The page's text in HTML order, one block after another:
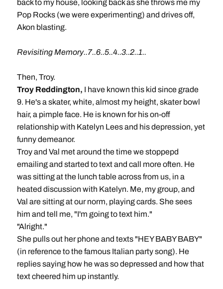
back to my house, looking back as she throws me my
Pop Rocks (we were experimenting) and drives off,
Akon blasting.
Revisiting Memory..7..6..5..4..3..2..1..
Then, Troy.
Troy Reddington, I have known this kid since grade
9. He's a skater, white, almost my height, skater bowl
hair, a pimple face. He is known for his on-off
relationship with Katelyn Lees and his depression, yet
funny demeanor.
Troy and Val met around the time we stoppepd
emailing and started to text and call more often. He
was sitting at the lunch table across from us, in a
heated discussion with Katelyn. Me, my group, and
Val are sitting at our norm, playing cards. She sees
him and tell me, "I'm going to text him."
"Alright."
She pulls out her phone and texts "HEY BABY BABY"
(in reference to the famous Italian party song). He
replies saying how he was so depressed and how that
text cheered him up instantly.